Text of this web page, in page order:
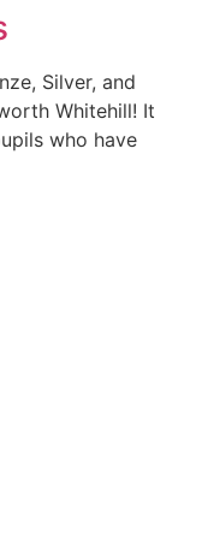
Silver, and
Whitehill! It
who have